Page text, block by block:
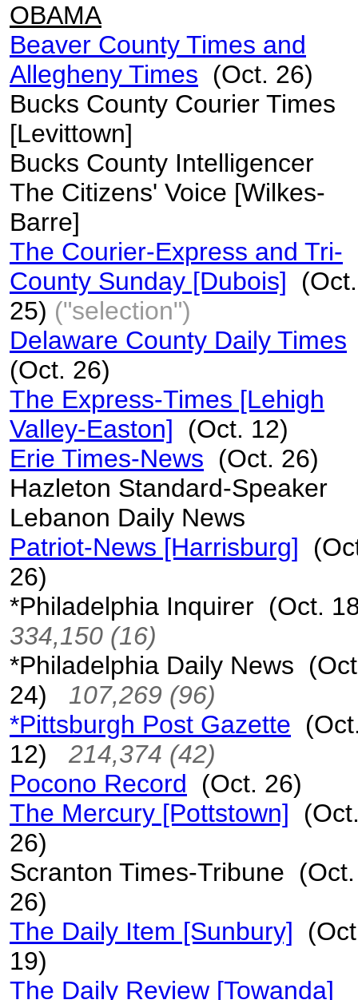
OBAMA
Beaver County Times and
Allegheny Times (Oct. 26)
Bucks County Courier Times
[Levittown]
Bucks County Intelligencer
The Citizens' Voice [Wilkes-
Barre]
The Courier-Express and Tri-
County Sunday [Dubois] (Oct.
25) ("selection")
Delaware County Daily Times
(Oct. 26)
The Express-Times [Lehigh
Valley-Easton] (Oct. 12)
Erie Times-News (Oct. 26)
Hazleton Standard-Speaker
Lebanon Daily News
Patriot-News [Harrisburg]
26)
*Philadelphia Inquirer (Oct.
334,150 (16)
*Philadelphia Daily News
24) 107,269 (96)
*Pittsburgh Post Gazette
12) 214,374 (42)
Pocono Record (Oct. 26)
The Mercury [Pottstown]
26)
Scranton Times-Tribune (Oct.
26)
The Daily Item [Sunbury]
19)
The Daily Review [Towanda]